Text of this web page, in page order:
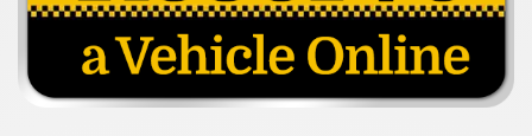
Account Applications
Contact Us